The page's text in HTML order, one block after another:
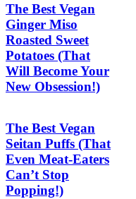
The Best Vegan
Ginger Miso
Roasted Sweet
Potatoes (That
Will Become Your
New Obsession!)
The Best Vegan
Seitan Puffs (That
Even Meat-Eaters
Can’t Stop
Popping!)